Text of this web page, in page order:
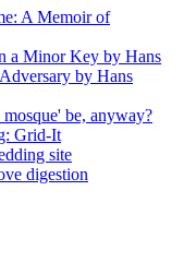
A Memoir of
a Minor Key by Hans
by Hans
be, anyway?
Grid-It
site
digestion